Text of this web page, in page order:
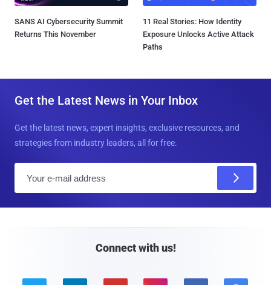
SANS AI Cybersecurity Summit
Returns This November
11 Real Stories: How Identity
Exposure Unlocks Active Attack
Paths
Get the Latest News in Your Inbox
Get the latest news, expert insights, exclusive resources, and
strategies from industry leaders, all for free.
Connect with us!